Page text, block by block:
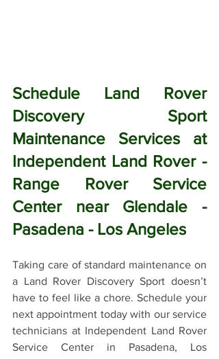
Schedule Land Rover
Discovery Sport
Maintenance Services at
Independent Land Rover -
Range Rover Service
Center near Glendale -
Pasadena - Los Angeles
Taking care of standard maintenance on
a Land Rover Discovery Sport doesn’t
have to feel like a chore. Schedule your
next appointment today with our service
technicians at Independent Land Rover
Service Center in Pasadena, Los